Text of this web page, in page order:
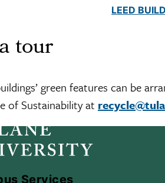
LEED
tour
green features can be
of Sustainability at
Services